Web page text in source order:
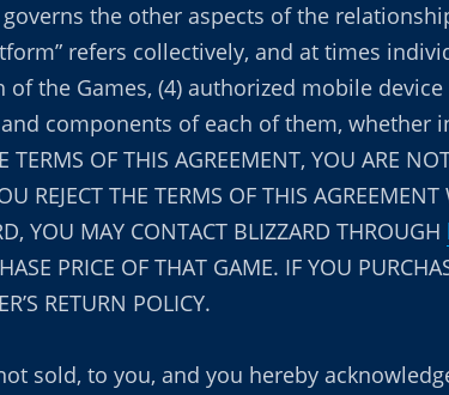
the other aspects of the
refers collectively, and at times
of the Games, (4) authorized mobile
components of each of them,
OF THIS AGREEMENT, YOU ARE
REJECT THE TERMS OF THIS
YOU MAY CONTACT BLIZZARD THROUGH
PRICE OF THAT GAME. IF YOU
RETURN POLICY.
sold, to you, and you hereby